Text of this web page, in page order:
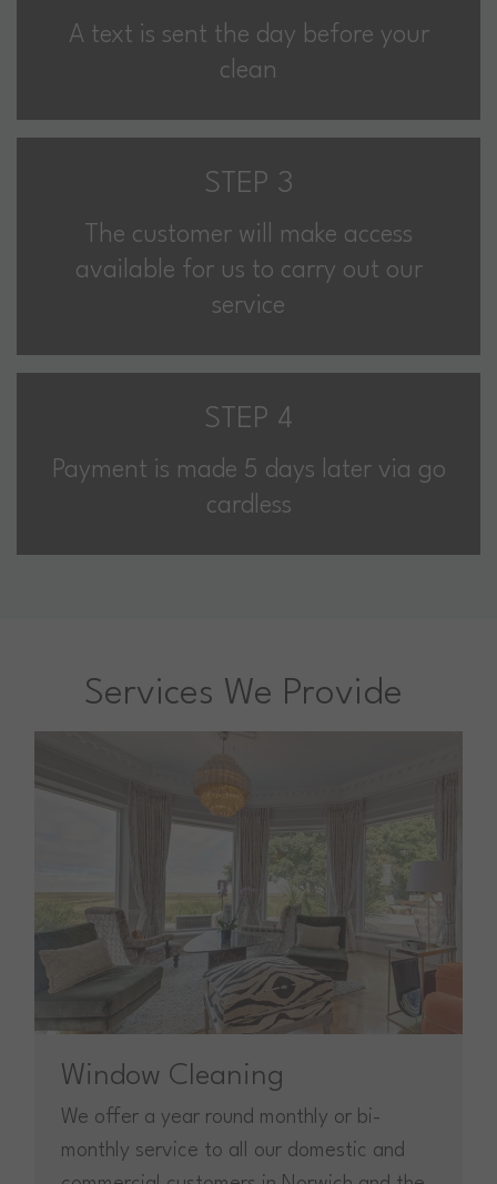
A text is sent the day before your
clean
STEP 3
The customer will make access
available for us to carry out our
service
STEP 4
Payment is made 5 days later via go
cardless
Services We Provide
Window Cleaning
We offer a year round monthly or bi-
monthly service to all our domestic and